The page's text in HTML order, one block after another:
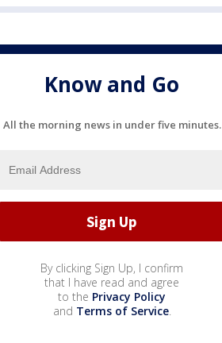
Know and Go
All the morning news in under five minutes.
By clicking Sign Up, I confirm
that I have read and agree
to the Privacy Policy
and Terms of Service.